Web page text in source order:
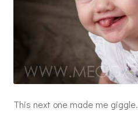
This next one made me giggle.